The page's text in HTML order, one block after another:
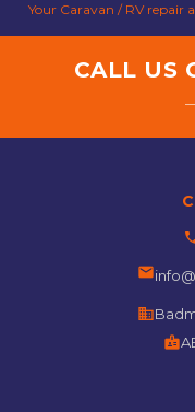
Your Caravan / RV repair
CALL US
email
business
badge